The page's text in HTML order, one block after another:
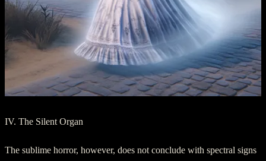
IV. The Silent Organ
The sublime horror, however, does not conclude with spectral signs